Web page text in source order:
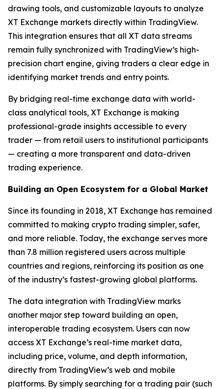
drawing tools, and customizable layouts to analyze
XT Exchange markets directly within TradingView.
This integration ensures that all XT data streams
remain fully synchronized with TradingView’s high-
precision chart engine, giving traders a clear edge in
identifying market trends and entry points.
By bridging real-time exchange data with world-
class analytical tools, XT Exchange is making
professional-grade insights accessible to every
trader — from retail users to institutional participants
— creating a more transparent and data-driven
trading experience.
Building an Open Ecosystem for a Global Market
Since its founding in 2018, XT Exchange has remained
committed to making crypto trading simpler, safer,
and more reliable. Today, the exchange serves more
than 7.8 million registered users across multiple
countries and regions, reinforcing its position as one
of the industry’s fastest-growing global platforms.
The data integration with TradingView marks
another major step toward building an open,
interoperable trading ecosystem. Users can now
access XT Exchange’s real-time market data,
including price, volume, and depth information,
directly from TradingView’s web and mobile
platforms. By simply searching for a trading pair (such